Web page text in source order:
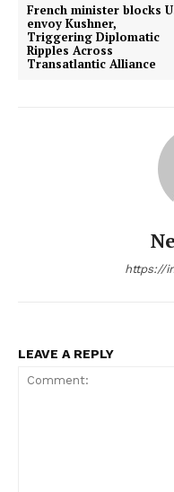
French minister blocks
envoy Kushner,
Triggering Diplomatic
Ripples Across
Transatlantic Alliance
https://
LEAVE A REPLY